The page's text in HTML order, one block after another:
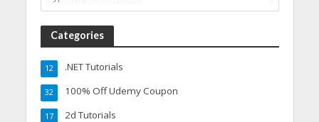
Categories
.NET Tutorials
12
100% Off Udemy Coupon
32
2d Tutorials
17